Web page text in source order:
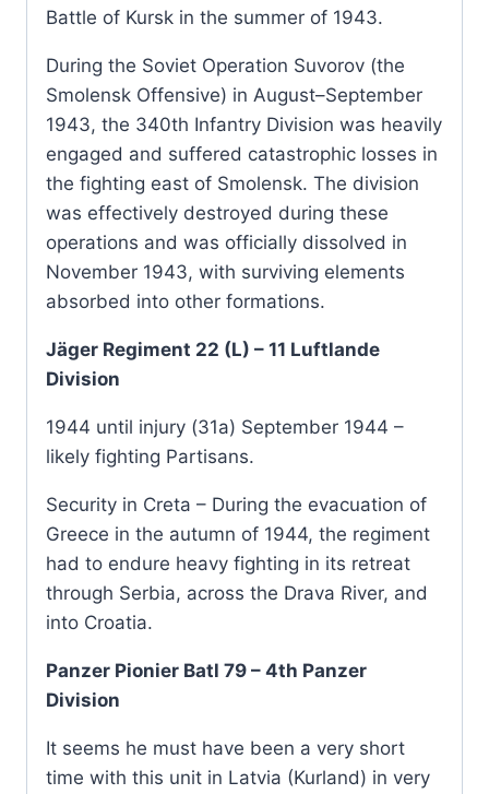
Battle of Kursk in the summer of 1943.
During the Soviet Operation Suvorov (the
Smolensk Offensive) in August–September
1943, the 340th Infantry Division was heavily
engaged and suffered catastrophic losses in
the fighting east of Smolensk. The division
was effectively destroyed during these
operations and was officially dissolved in
November 1943, with surviving elements
absorbed into other formations.
Jäger Regiment 22 (L) – 11 Luftlande
Division
1944 until injury (31a) September 1944 –
likely fighting Partisans.
Security in Creta – During the evacuation of
Greece in the autumn of 1944, the regiment
had to endure heavy fighting in its retreat
through Serbia, across the Drava River, and
into Croatia.
Panzer Pionier Batl 79 – 4th Panzer
Division
It seems he must have been a very short
time with this unit in Latvia (Kurland) in very